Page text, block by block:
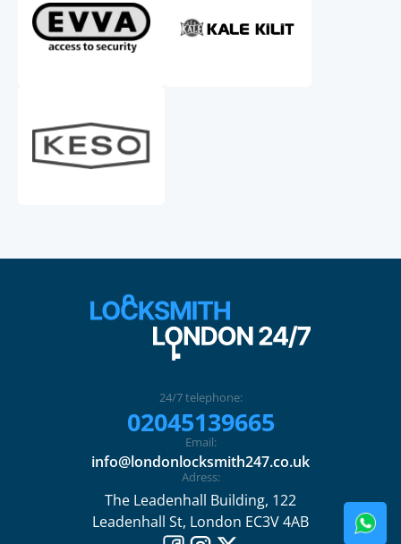
24/7 telephone:
02045139665
Email:
info@londonlocksmith247.co.uk
Adress:
The Leadenhall Building, 122
Leadenhall St, London EC3V 4AB